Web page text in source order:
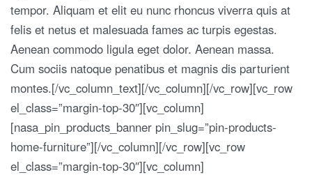
tempor. Aliquam et elit eu nunc rhoncus viverra quis at
felis et netus et malesuada fames ac turpis egestas.
Aenean commodo ligula eget dolor. Aenean massa.
Cum sociis natoque penatibus et magnis dis parturient
montes.[/vc_column_text][/vc_column][/vc_row][vc_row
el_class=”margin-top-30″][vc_column]
[nasa_pin_products_banner pin_slug=”pin-products-
home-furniture”][/vc_column][/vc_row][vc_row
el_class=”margin-top-30″][vc_column]